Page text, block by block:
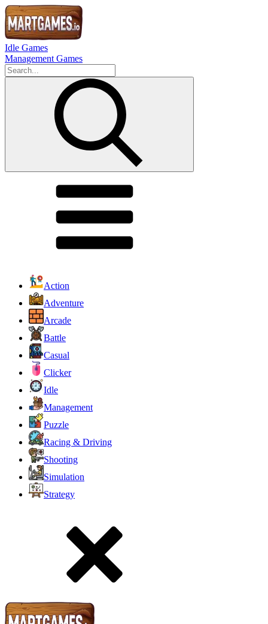
Idle Games
Management Games
Action
Adventure
Arcade
Battle
Casual
Clicker
Idle
Management
Puzzle
Racing & Driving
Shooting
Simulation
Strategy